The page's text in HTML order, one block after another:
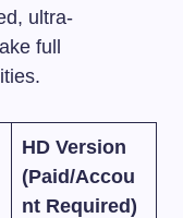
ultra-
full
HD Version
(Paid/Accou
nt Required)